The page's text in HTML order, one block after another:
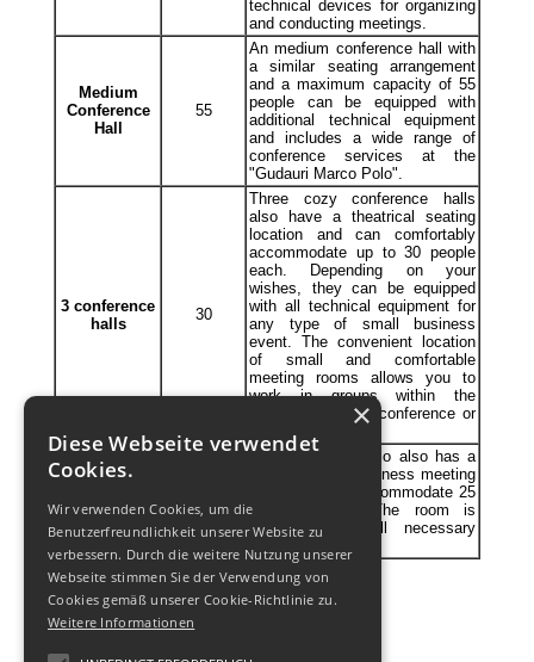
technical devices for organizing
and conducting meetings.
Medium
Conference
Hall
55
An medium conference hall with
a similar seating arrangement
and a maximum capacity of 55
people can be equipped with
additional technical equipment
and includes a wide range of
conference services at the
"Gudauri Marco Polo".
3 conference
halls
30
Three cozy conference halls
also have a theatrical seating
location and can comfortably
accommodate up to 30 people
each. Depending on your
wishes, they can be equipped
with all technical equipment for
any type of small business
event. The convenient location
of small and comfortable
meeting rooms allows you to
work in groups within the
framework of one conference or
seminar.
room
Gudauri Marco Polo also has a
medium-sized business meeting
room that can accommodate 25
to 30 people. The room is
equipped with all necessary
devices.
×
Diese Webseite verwendet
Cookies.
Wir verwenden Cookies, um die
Benutzerfreundlichkeit unserer Website zu
verbessern. Durch die weitere Nutzung unserer
Webseite stimmen Sie der Verwendung von
Cookies gemäß unserer Cookie-Richtlinie zu.
Weitere Informationen